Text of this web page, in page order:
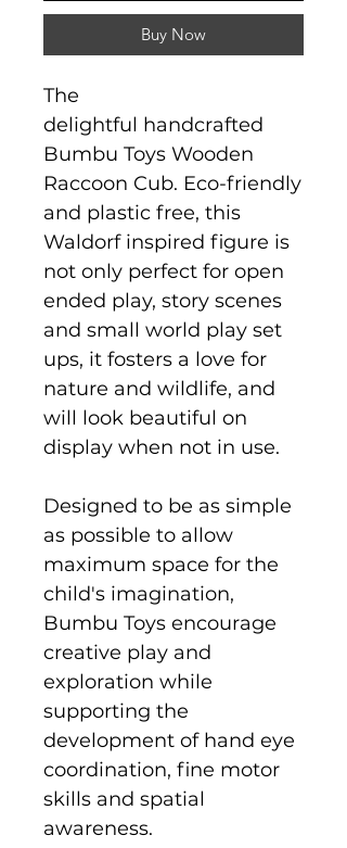
Buy Now
The
delightful handcrafted
Bumbu Toys Wooden
Raccoon Cub. Eco-friendly
and plastic free, this
Waldorf inspired figure is
not only perfect for open
ended play, story scenes
and small world play set
ups, it fosters a love for
nature and wildlife, and
will look beautiful on
display when not in use.
Designed to be as simple
as possible to allow
maximum space for the
child's imagination,
Bumbu Toys encourage
creative play and
exploration while
supporting the
development of hand eye
coordination, fine motor
skills and spatial
awareness.